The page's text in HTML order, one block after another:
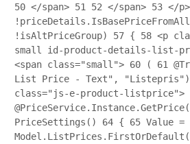
50 </span> 51 52 </span> 53 </p>
!priceDetails.IsBasePriceFromAll
!isAltPriceGroup) 57 { 58 <p
small id-product-details-list-
<span class="small"> 60 ( 61
List Price - Text", "Listepris")
class="js-e-product-listprice">
PriceSettings() 64 { 65 Value =